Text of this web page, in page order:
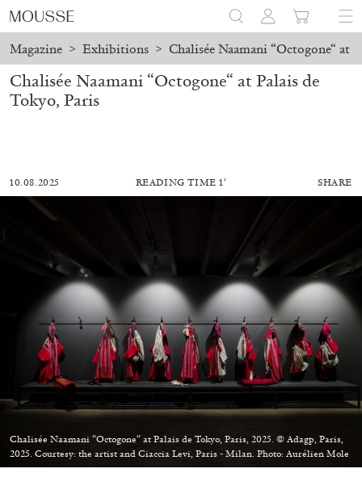
Magazine > Exhibitions > Chalisée Naamani “Octogone“ at
ALESSANDRO RABOTTINI ANDREA BRANZI
A Ribbon Running Through
05.08.2026 READING TIME23′ CONVERSATIONS
Chalisée Naamani “Octogone“ at Palais de
Tokyo, Paris
10.08.2025 READING TIME 1′ SHARE
Chalisée Naamani “Octogone“ at Palais de Tokyo, Paris, 2025. © Adagp, Paris,
2025. Courtesy: the artist and Ciaccia Levi, Paris - Milan. Photo: Aurélien Mole